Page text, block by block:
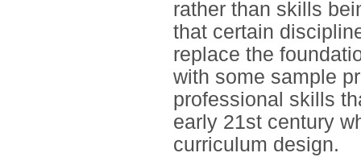
rather than skills
that certain
replace the
with some sample
professional skills
early 21st century
curriculum design.